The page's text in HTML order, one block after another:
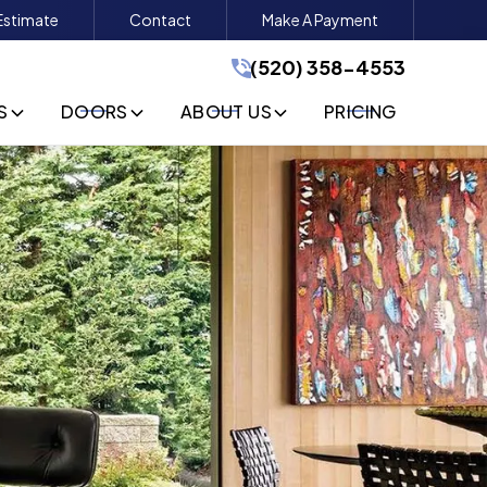
(520) 358-4553
Contact Make A Payment
(520) 358-4553
DOORS ABOUT US PRICING